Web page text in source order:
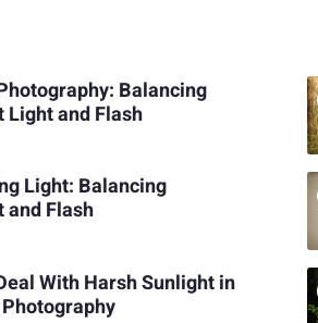
Balancing
Light and Flash
Light: Balancing
and Flash
With Harsh Sunlight in